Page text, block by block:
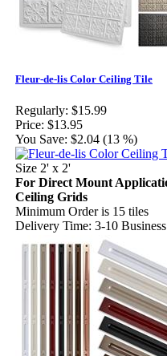
Fleur-de-lis Color Ceiling Tile
Regularly: $15.99
Price: $13.95
You Save: $2.04 (13 %)
Size 2' x 2'
For Direct Mount
Ceiling Grids
Minimum Order is 15 tiles
Delivery Time: 3-10